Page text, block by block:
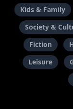
Kids & Family
Society &
Fiction
Leisure